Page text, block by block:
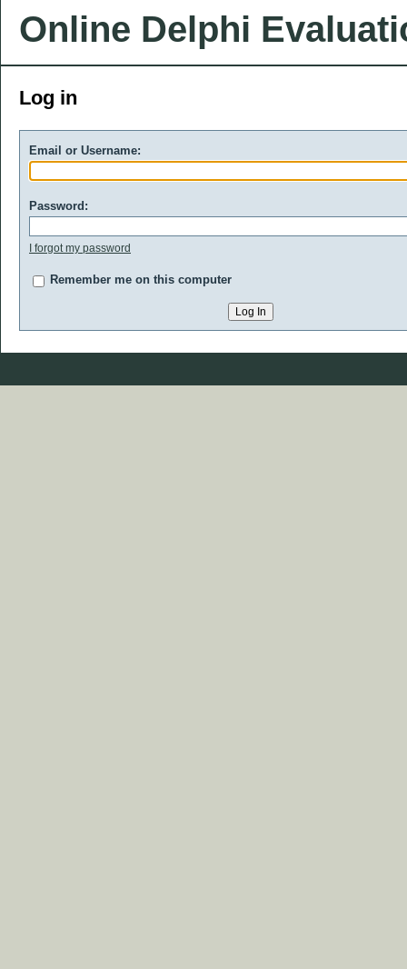
Online Delphi
Log in
Email or Username:
Password:
I forgot my password
Remember me on this computer